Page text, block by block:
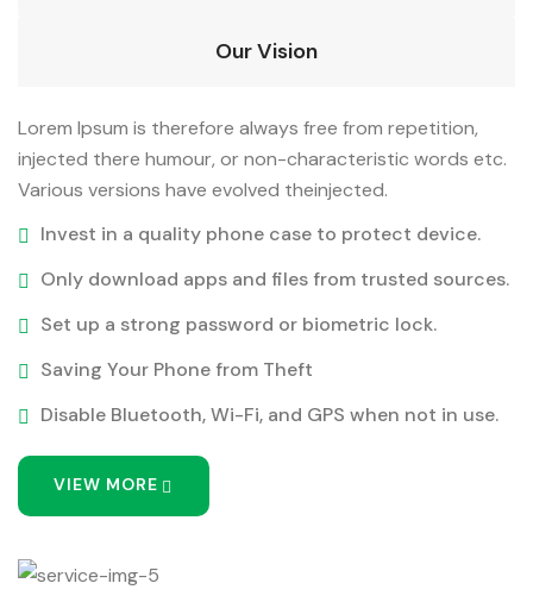
Our Vision
Lorem Ipsum is therefore always free from repetition,
injected there humour, or non-characteristic words etc.
Various versions have evolved theinjected.
Invest in a quality phone case to protect device.
Only download apps and files from trusted sources.
Set up a strong password or biometric lock.
Saving Your Phone from Theft
Disable Bluetooth, Wi-Fi, and GPS when not in use.
VIEW MORE